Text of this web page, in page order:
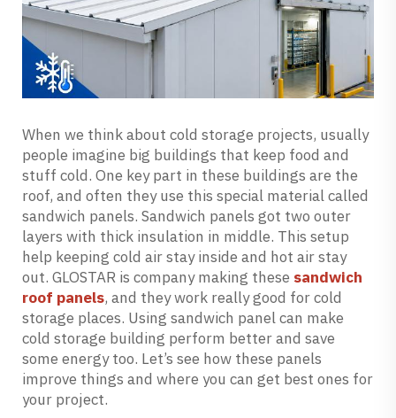
When we think about cold storage projects, usually
people imagine big buildings that keep food and
stuff cold. One key part in these buildings are the
roof, and often they use this special material called
sandwich panels. Sandwich panels got two outer
layers with thick insulation in middle. This setup
help keeping cold air stay inside and hot air stay
out. GLOSTAR is company making these sandwich
roof panels, and they work really good for cold
storage places. Using sandwich panel can make
cold storage building perform better and save
some energy too. Let’s see how these panels
improve things and where you can get best ones for
your project.